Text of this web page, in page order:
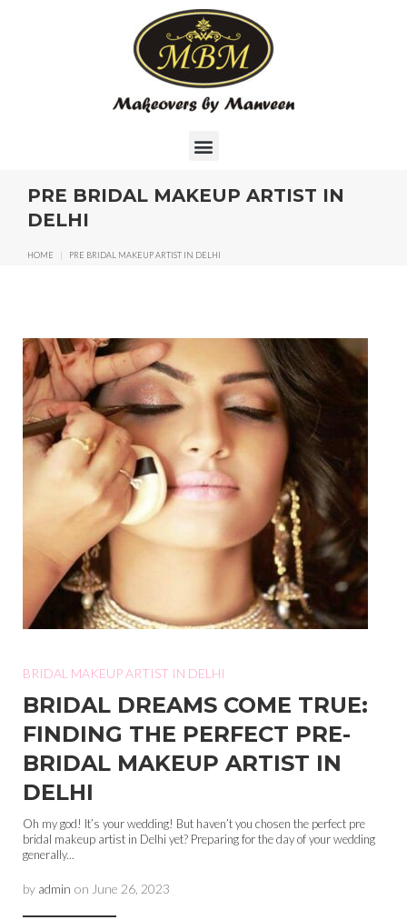
PRE BRIDAL MAKEUP ARTIST IN
DELHI
HOME | PRE BRIDAL MAKEUP ARTIST IN DELHI
BRIDAL MAKEUP ARTIST IN DELHI
BRIDAL DREAMS COME TRUE:
FINDING THE PERFECT PRE-
BRIDAL MAKEUP ARTIST IN
DELHI
Oh my god! It’s your wedding! But haven’t you chosen the perfect pre
bridal makeup artist in Delhi yet? Preparing for the day of your wedding
generally...
by admin on June 26, 2023